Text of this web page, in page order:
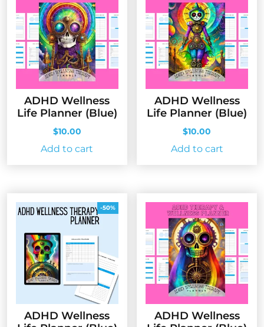
ADHD Wellness
Life Planner (Blue)
$10.00
Add to cart
ADHD Wellness
Life Planner (Blue)
$10.00
Add to cart
-50%
ADHD Wellness
ADHD Wellness